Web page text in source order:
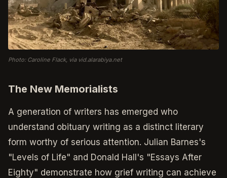
Photo: Caroline Flack, via vid.alarabiya.net
The New Memorialists
A generation of writers has emerged who
understand obituary writing as a distinct literary
form worthy of serious attention. Julian Barnes's
"Levels of Life" and Donald Hall's "Essays After
Eighty" demonstrate how grief writing can achieve